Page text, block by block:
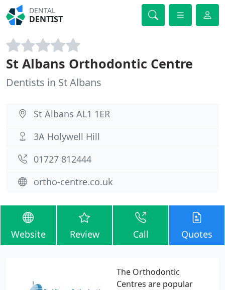
DENTAL
DENTIST
St Albans Orthodontic Centre
Dentists in St Albans
St Albans AL1 1ER
3A Holywell Hill
01727 812444
ortho-centre.co.uk
Website Review Call Quotes
The Orthodontic
Centres are popular